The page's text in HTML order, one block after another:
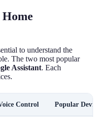
to understand the
The two most popular
Assistant. Each
Control Popular